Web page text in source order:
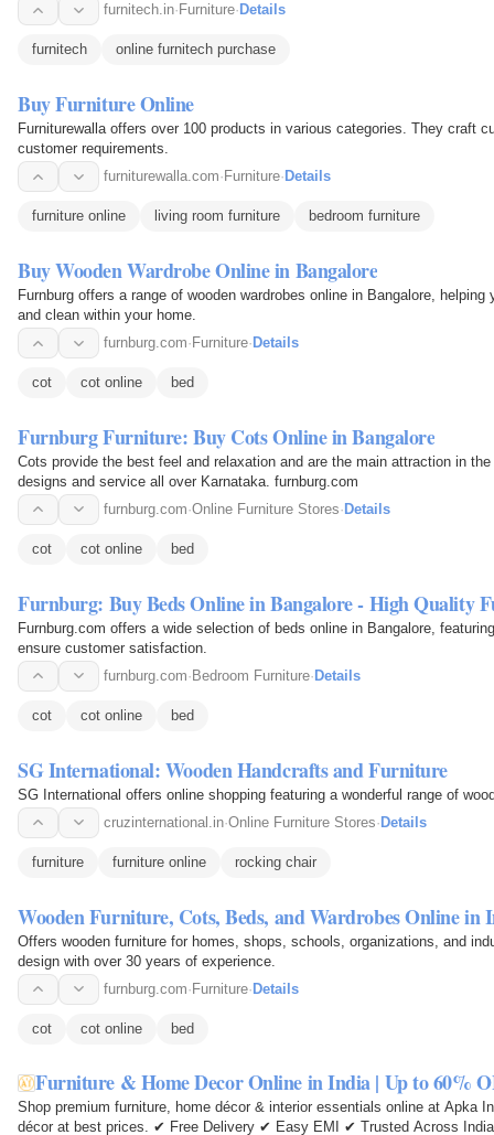
furnitech.in· Furniture· Details
furnitech online furnitech purchase
Buy Furniture Online
Furniturewalla offers over 100 products in various categories. They craft
customer requirements.
furniturewalla.com· Furniture· Details
furniture online living room furniture bedroom furniture
Buy Wooden Wardrobe Online in Bangalore
Furnburg offers a range of wooden wardrobes online in Bangalore,
and clean within your home.
furnburg.com· Furniture· Details
cot cot online bed
Furnburg Furniture: Buy Cots Online in Bangalore
Cots provide the best feel and relaxation and are the main attraction in
designs and service all over Karnataka. furnburg.com
furnburg.com·Online Furniture Stores· Details
cot cot online bed
Furnburg: Buy Beds Online in Bangalore - High Quality
Furnburg.com offers a wide selection of beds online in Bangalore,
ensure customer satisfaction.
furnburg.com· Bedroom Furniture· Details
cot cot online bed
SG International: Wooden Handcrafts and Furniture
SG International offers online shopping featuring a wonderful range of
cruzinternational.in·Online Furniture Stores·Details
furniture furniture online rocking chair
Wooden Furniture, Cots, Beds, and Wardrobes Online in
Offers wooden furniture for homes, shops, schools, organizations, and
design with over 30 years of experience.
furnburg.com·Furniture·Details
cot cot online bed
Furniture & Home Decor Online in India | Up to 60%
Shop premium furniture, home décor & interior essentials online at Apka
décor at best prices. ✔ Free Delivery ✔ Easy EMI ✔ Trusted Across India